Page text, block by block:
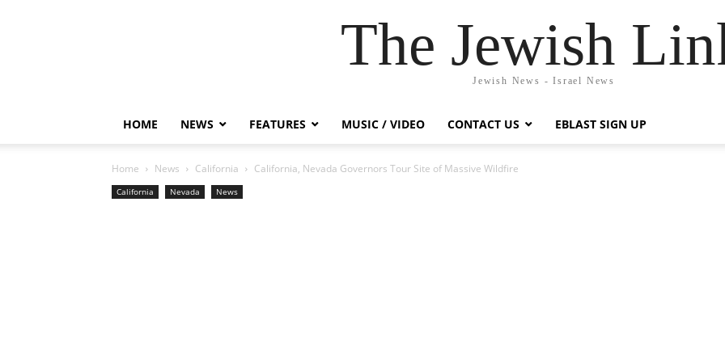
The Jewish
Jewish News - Israel News
HOME NEWS FEATURES MUSIC / VIDEO CONTACT US EBLAST SIGN UP
Home News California California, Nevada Governors Tour Site of Massive Wildfire
California Nevada News